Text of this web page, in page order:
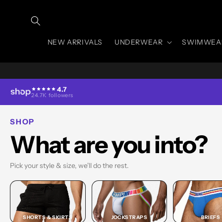
content
NEW ARRIVALS UNDERWEAR
4.7
24.7K followers
SHOP
What are you into?
Pick your style & size, we'll do the rest.
SHORTS & SKIRTS JOCKSTRAPS BRIEFS